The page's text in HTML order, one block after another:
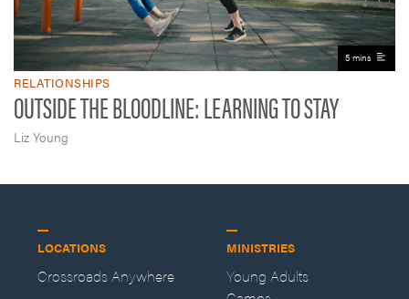
5 mins
RELATIONSHIPS
OUTSIDE THE BLOODLINE: LEARNING TO STAY
Liz Young